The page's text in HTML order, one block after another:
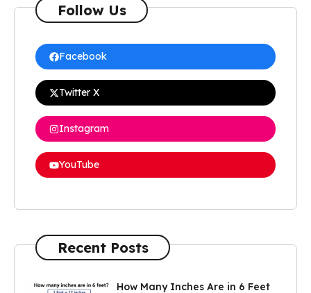
Follow Us
Facebook
Twitter X
Instagram
YouTube
Recent Posts
How Many Inches Are in 6 Feet